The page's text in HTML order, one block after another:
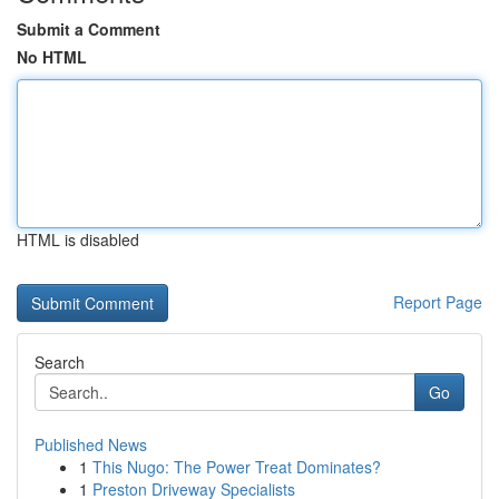
Submit a Comment
No HTML
HTML is disabled
Report Page
Search
Go
Published News
1 This Nugo: The Power Treat Dominates?
1 Preston Driveway Specialists